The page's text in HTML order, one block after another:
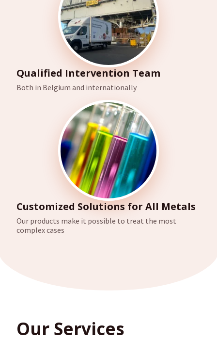
Qualified Intervention Team
Both in Belgium and internationally
Customized Solutions for All Metals
Our products make it possible to treat the most
complex cases
Our Services